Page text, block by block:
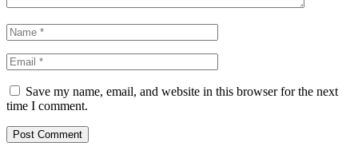
Save my name, email, and website in this browser for the next
time I comment.